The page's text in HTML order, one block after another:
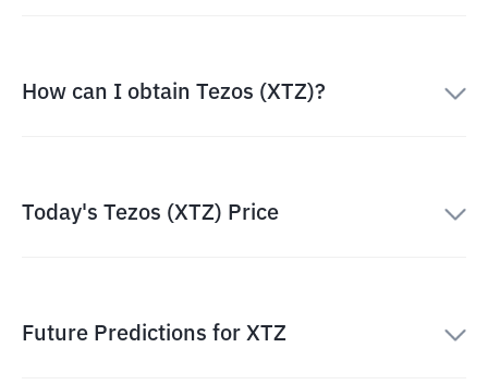
How can I obtain Tezos (XTZ)?
Today's Tezos (XTZ) Price
Future Predictions for XTZ